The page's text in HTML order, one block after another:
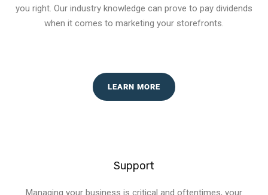
you right. Our industry knowledge can prove to pay dividends
when it comes to marketing your storefronts.
LEARN MORE
Support